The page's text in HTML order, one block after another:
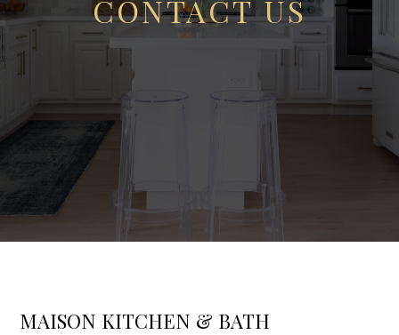
CONTACT US
MAISON KITCHEN & BATH